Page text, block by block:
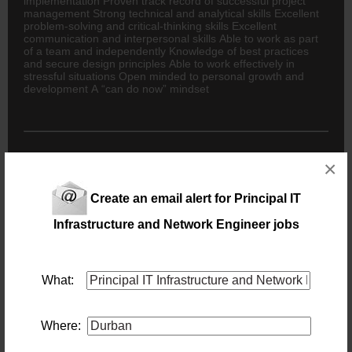
Create an email alert for Principal IT
Infrastructure and Network Engineer jobs
What:
Where:
×
management Strong technical and analytical skills Excellent
problem-solving and critical-thinking skills Excellent
communication and interpersonal skills Able to work as part
of a team and independently Knowledge of best practices
and secure design principles Able to work effectively in
stressful situations Open minded to personal growth and
development A “can do now” mindset
Existing users - Login here
Similar jobs you might be interested in:
Principal IT Infrastructure and Network Engineer
Location: Durban